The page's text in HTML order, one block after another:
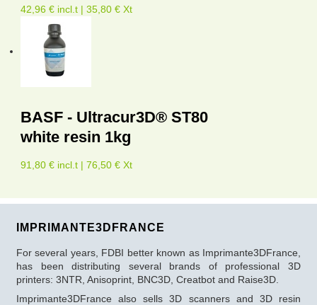
42,96 € incl.t | 35,80 € Xt
BASF - Ultracur3D® ST80
white resin 1kg
91,80 € incl.t | 76,50 € Xt
IMPRIMANTE3DFRANCE
For several years, FDBI better known as Imprimante3DFrance,
has been distributing several brands of professional 3D
printers: 3NTR, Anisoprint, BNC3D, Creatbot and Raise3D.
Imprimante3DFrance also sells 3D scanners and 3D resin